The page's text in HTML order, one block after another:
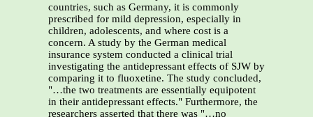
countries, such as Germany, it is commonly
prescribed for mild depression, especially in
children, adolescents, and where cost is a
concern. A study by the German medical
insurance system conducted a clinical trial
investigating the antidepressant effects of SJW by
comparing it to fluoxetine. The study concluded,
"…the two treatments are essentially equipotent
in their antidepressant effects." Furthermore, the
researchers asserted that there was "…no